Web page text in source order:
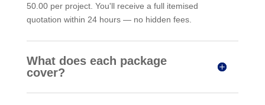
50.00 per project. You'll receive a full itemised
quotation within 24 hours — no hidden fees.
What does each package
cover?